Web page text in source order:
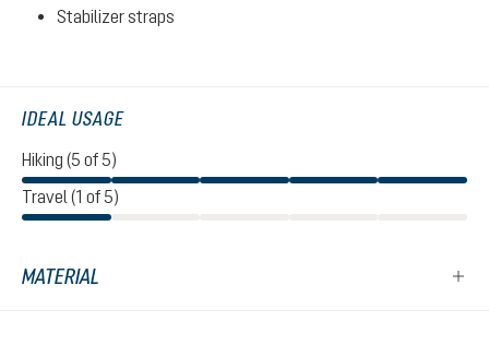
Stabilizer straps
IDEAL USAGE
Hiking (5 of 5)
Travel (1 of 5)
MATERIAL